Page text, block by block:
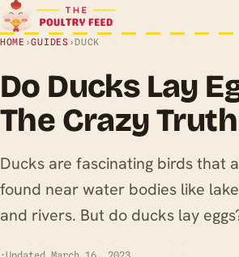
HOME ›GUIDES › DUCK
Do Ducks Lay
The Crazy Truth
Ducks are fascinating birds that
found near water bodies like
and rivers. But do ducks lay